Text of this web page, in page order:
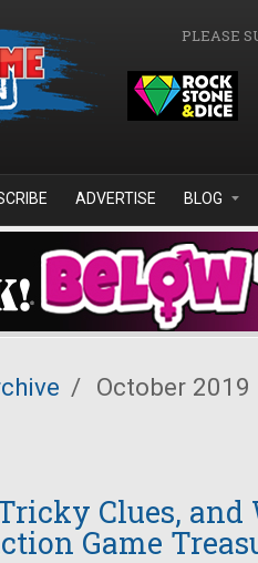
PLEASE
ADVERTISE BLOG
/ October 2019
Clues,
Game